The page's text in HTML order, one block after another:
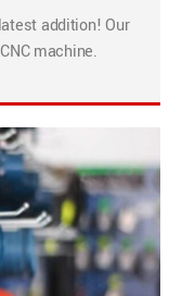
addition! Our
machine.